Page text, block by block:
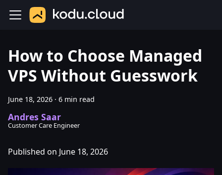
How to Choose Managed
VPS Without Guesswork
June 18, 2026 · 6 min read
Andres Saar
Customer Care Engineer
Published on June 18, 2026